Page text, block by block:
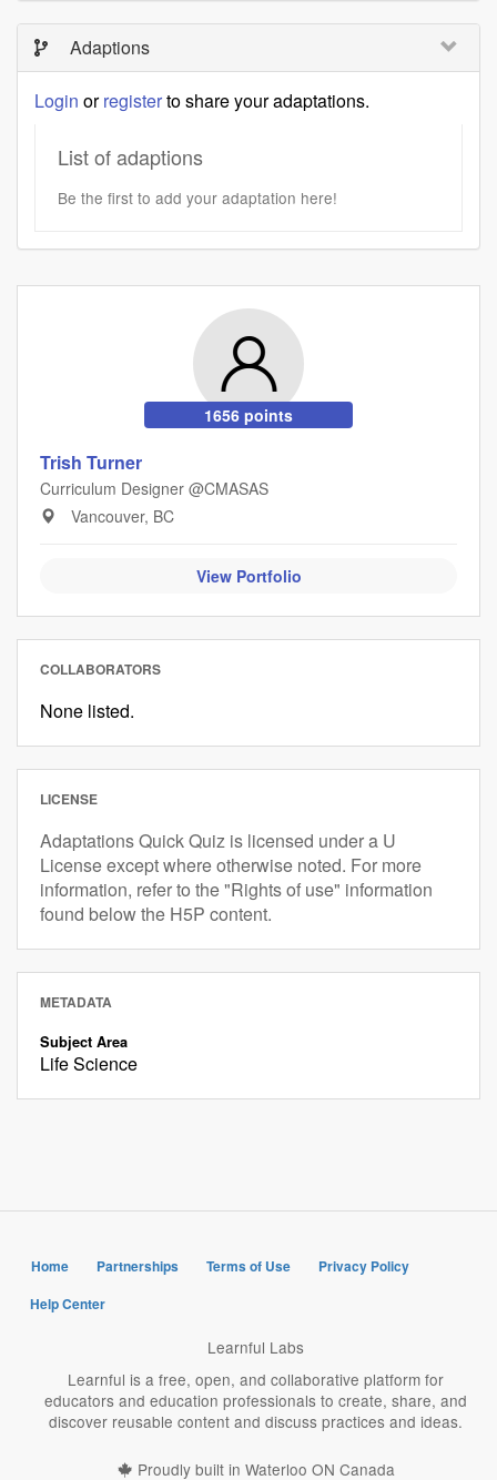
Adaptions
Login orregisterto share your adaptations.
List of adaptions
Be the first to add your adaptation here!
1656 points
Trish Turner
Curriculum Designer @CMASAS
Vancouver, BC
View Portfolio
COLLABORATORS
None listed.
LICENSE
Adaptations Quick Quiz is licensed under a U
License except where otherwise noted. For more
information, refer to the "Rights of use" information
found below the H5P content.
METADATA
Subject Area
Life Science
Home Partnerships Terms of Use
Privacy Policy
Help Center
Learnful Labs
Learnful is a free, open, and collaborative platform for
educators and education professionals to create, share, and
discover reusable content and discuss practices and ideas.
Proudly built in Waterloo ON Canada